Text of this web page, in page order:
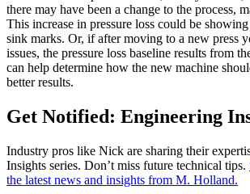
there may have been a change to the process,
This increase in pressure loss could be
sink marks. Or, if after moving to a new press
issues, the pressure loss baseline results from
can help determine how the new machine
better results.
Get Notified: Engineering
Industry pros like Nick are sharing their
Insights series. Don’t miss future technical tips.
the latest news and insights from M. Holland.